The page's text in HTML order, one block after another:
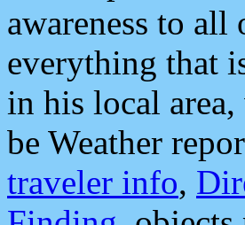
awareness to all
everything that
in his local
be Weather
traveler info,